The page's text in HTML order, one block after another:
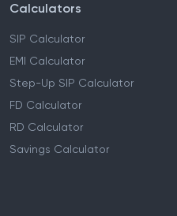
Calculators
SIP Calculator
EMI Calculator
Step-Up SIP Calculator
FD Calculator
RD Calculator
Savings Calculator